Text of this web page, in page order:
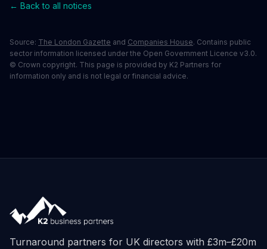
← Back to all notices
Source: The London Gazette and Companies House. Contains public
sector information licensed under the Open Government Licence v3.0.
© Crown copyright. This page is provided by K2 Partners for
information only and is not legal or financial advice.
Turnaround partners for UK directors with £3m–£20m